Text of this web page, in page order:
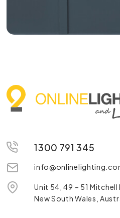
1300 791 345
Unit 54, 49 – 51
New South Wales,